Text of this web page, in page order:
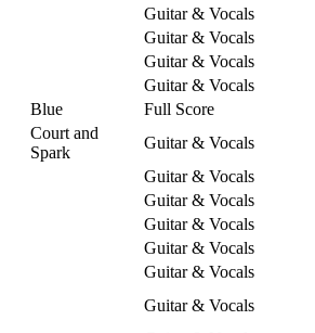
Guitar & Vocals
Guitar & Vocals
Guitar & Vocals
Guitar & Vocals
Blue
Full Score
Court and
Spark
Guitar & Vocals
Guitar & Vocals
Guitar & Vocals
Guitar & Vocals
Guitar & Vocals
Guitar & Vocals
Guitar & Vocals